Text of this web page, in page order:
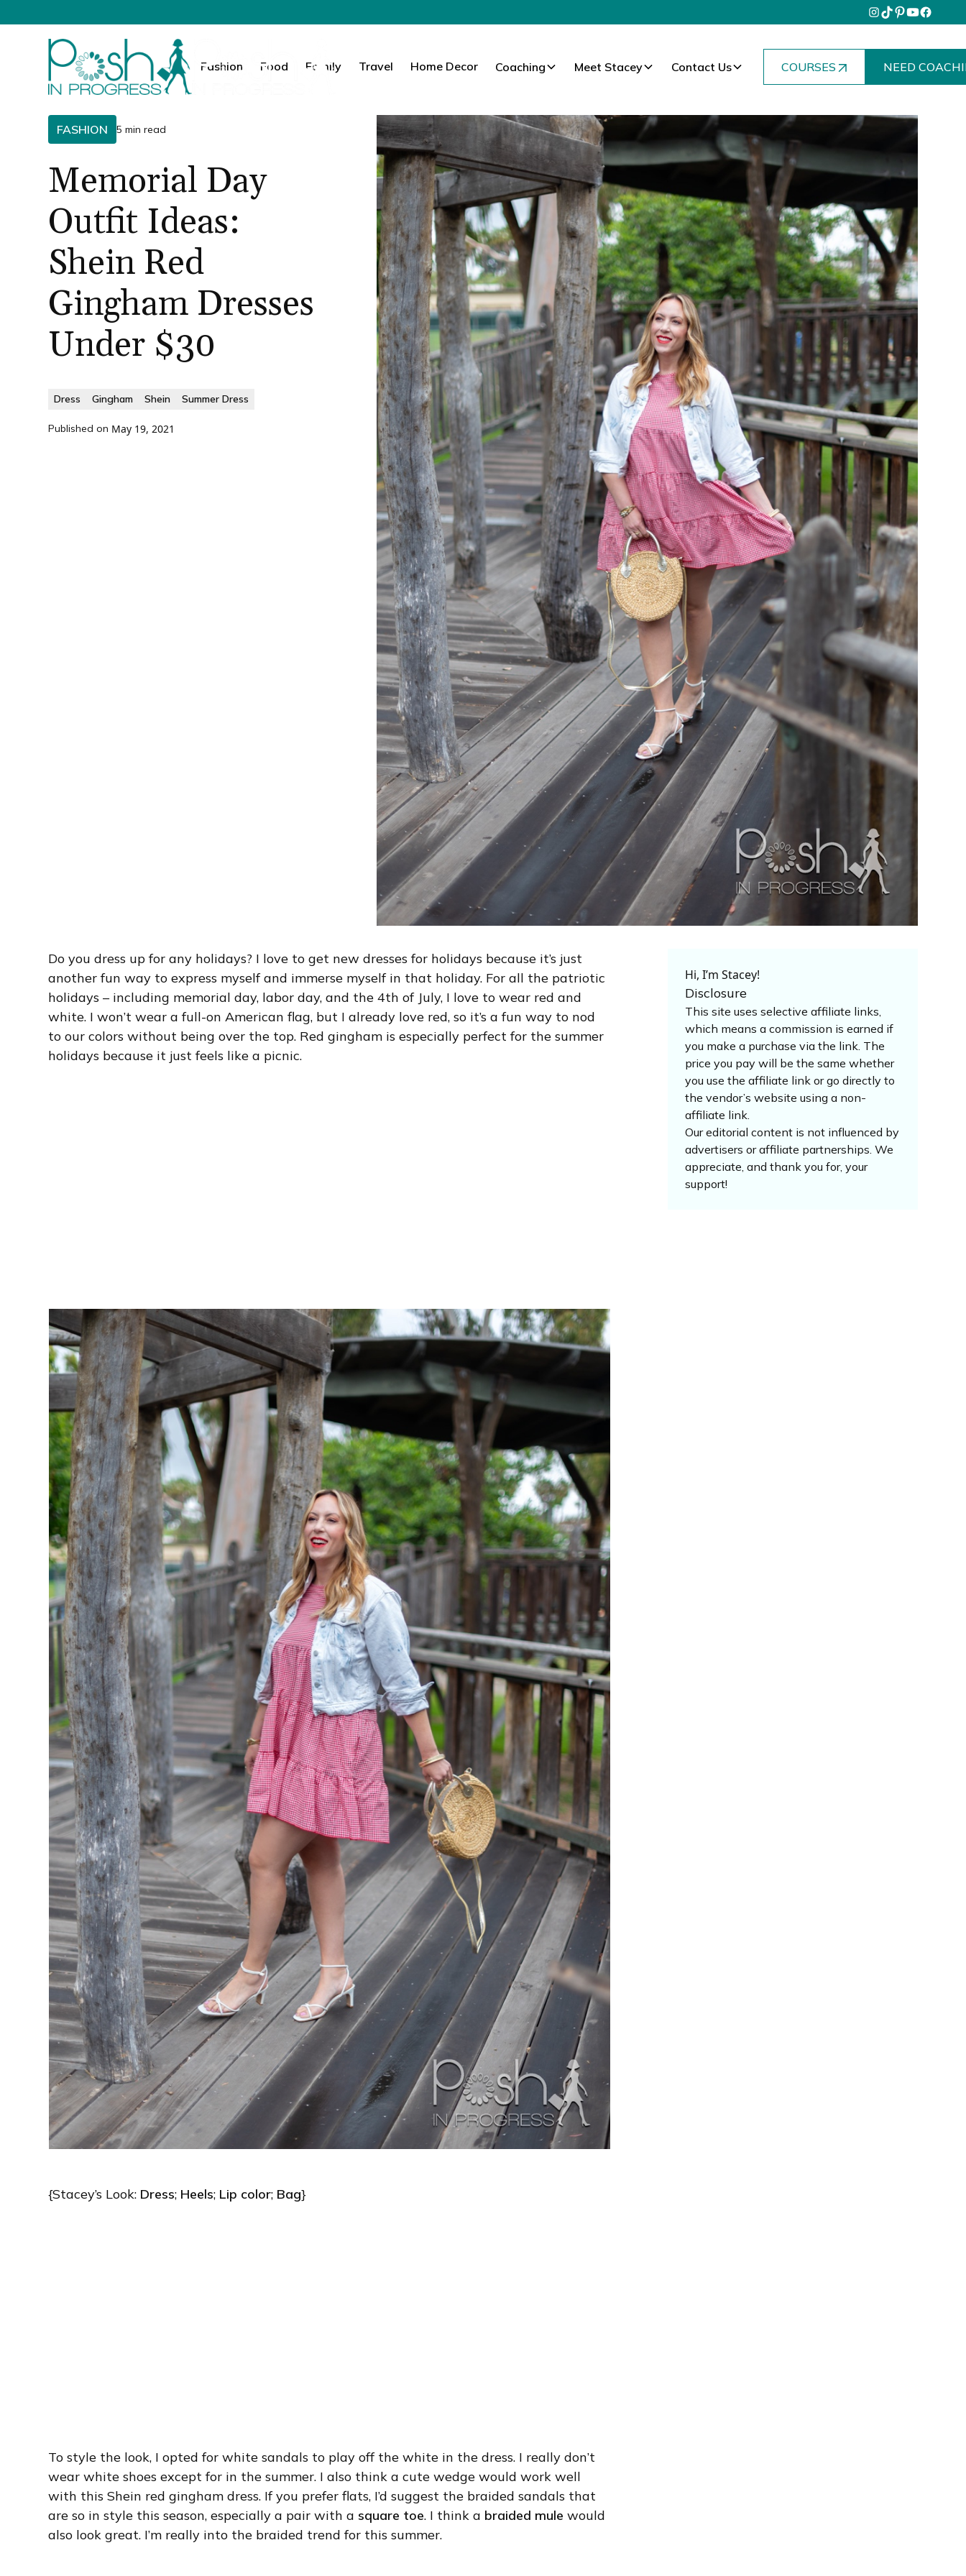
Fashion Food Family Travel Home Decor Coaching Meet Stacey Contact Us COURSES NEED
FASHION 5 min read
Memorial Day
Outfit Ideas:
Shein Red
Gingham Dresses
Under $30
Dress Gingham Shein Summer Dress
Published on May 19, 2021
Do you dress up for any holidays? I love to get new dresses for holidays because it’s just
another fun way to express myself and immerse myself in that holiday. For all the patriotic
holidays – including memorial day, labor day, and the 4th of July, I love to wear red and
white. I won’t wear a full-on American flag, but I already love red, so it’s a fun way to nod
to our colors without being over the top. Red gingham is especially perfect for the summer
holidays because it just feels like a picnic.
{Stacey’s Look: Dress; Heels; Lip color; Bag}
To style the look, I opted for white sandals to play off the white in the dress. I really don’t
wear white shoes except for in the summer. I also think a cute wedge would work well
with this Shein red gingham dress. If you prefer flats, I’d suggest the braided sandals that
are so in style this season, especially a pair with a square toe. I think a braided mule would
also look great. I’m really into the braided trend for this summer.
Hi, I’m Stacey!
Disclosure
This site uses selective affiliate links,
which means a commission is earned if
you make a purchase via the link. The
price you pay will be the same whether
you use the affiliate link or go directly to
the vendor’s website using a non-
affiliate link.
Our editorial content is not influenced by
advertisers or affiliate partnerships. We
appreciate, and thank you for, your
support!